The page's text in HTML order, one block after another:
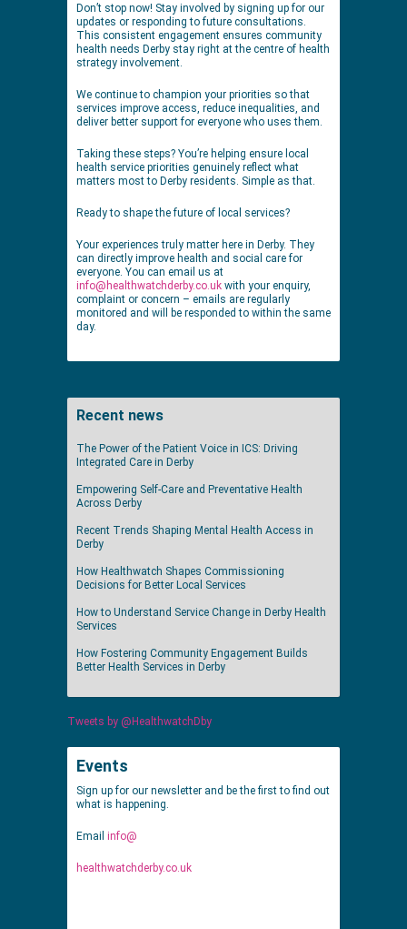
Don’t stop now! Stay involved by signing up for our
updates or responding to future consultations.
This consistent engagement ensures community
health needs Derby stay right at the centre of health
strategy involvement.
We continue to champion your priorities so that
services improve access, reduce inequalities, and
deliver better support for everyone who uses them.
Taking these steps? You’re helping ensure local
health service priorities genuinely reflect what
matters most to Derby residents. Simple as that.
Ready to shape the future of local services?
Your experiences truly matter here in Derby. They
can directly improve health and social care for
everyone. You can email us at
info@healthwatchderby.co.uk with your enquiry,
complaint or concern – emails are regularly
monitored and will be responded to within the same
day.
Recent news
The Power of the Patient Voice in ICS: Driving
Integrated Care in Derby
Empowering Self-Care and Preventative Health
Across Derby
Recent Trends Shaping Mental Health Access in
Derby
How Healthwatch Shapes Commissioning
Decisions for Better Local Services
How to Understand Service Change in Derby Health
Services
How Fostering Community Engagement Builds
Better Health Services in Derby
Tweets by @HealthwatchDby
Events
Sign up for our newsletter and be the first to find out
what is happening.
Email info@
healthwatchderby.co.uk